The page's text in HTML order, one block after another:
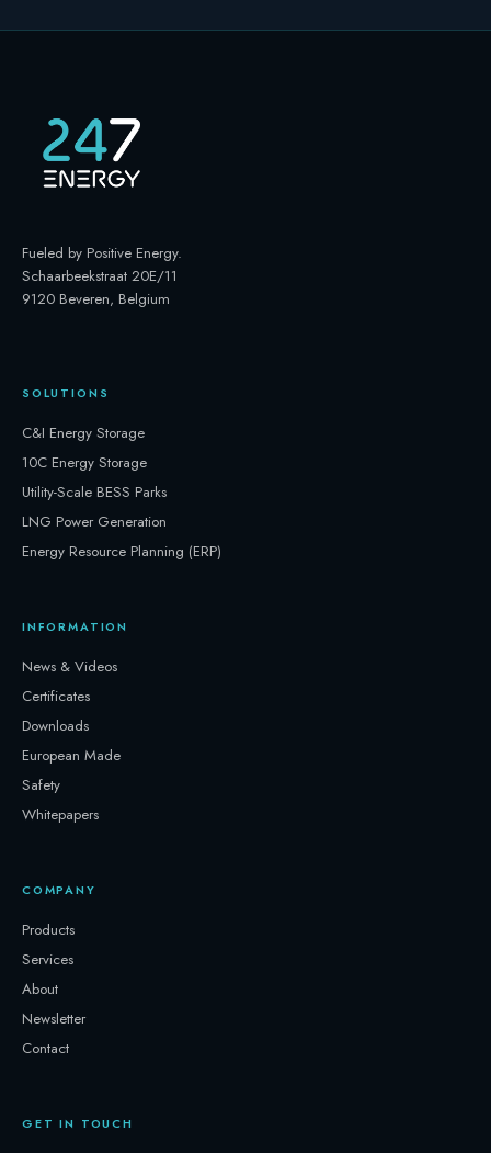
Fueled by Positive Energy.
Schaarbeekstraat 20E/11
9120 Beveren, Belgium
SOLUTIONS
C&I Energy Storage
10C Energy Storage
Utility-Scale BESS Parks
LNG Power Generation
Energy Resource Planning (ERP)
INFORMATION
News & Videos
Certificates
Downloads
European Made
Safety
Whitepapers
COMPANY
Products
Services
About
Newsletter
Contact
GET IN TOUCH